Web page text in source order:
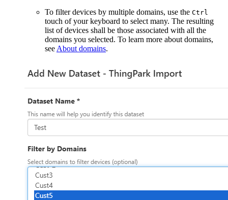
To filter devices by multiple domains, use the Ctrl
touch of your keyboard to select many. The resulting
list of devices shall be those associated with all the
domains you selected. To learn more about domains,
see About domains.